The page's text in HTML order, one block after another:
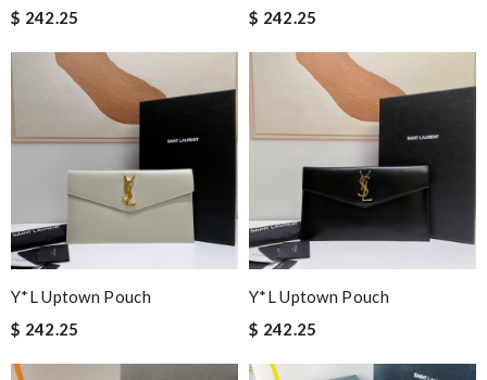
$ 242.25
$ 242.25
Y*L Uptown Pouch
$ 242.25
Y*L Uptown Pouch
$ 242.25